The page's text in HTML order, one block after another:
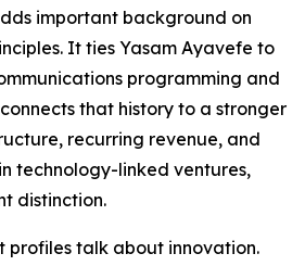
important background on
It ties Yasam Ayavefe to
programming and
that history to a stronger
recurring revenue, and
technology-linked ventures,
distinction.
profiles talk about innovation.